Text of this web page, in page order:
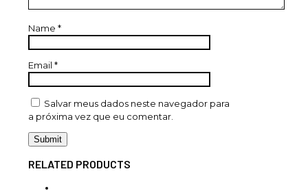
Name *
Email *
Salvar meus dados neste navegador para
a próxima vez que eu comentar.
RELATED PRODUCTS